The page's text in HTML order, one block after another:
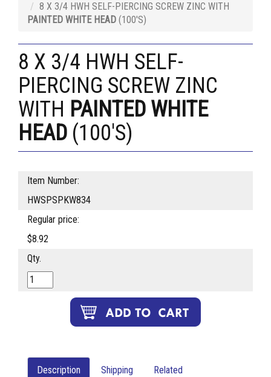
8 X 3/4 HWH SELF-PIERCING SCREW ZINC WITH
PAINTED WHITE HEAD (100'S)
8 X 3/4 HWH SELF-
PIERCING SCREW ZINC
WITH PAINTED WHITE
HEAD (100'S)
Item Number:
HWSPSPKW834
Regular price:
$8.92
Qty.
Description Shipping Related